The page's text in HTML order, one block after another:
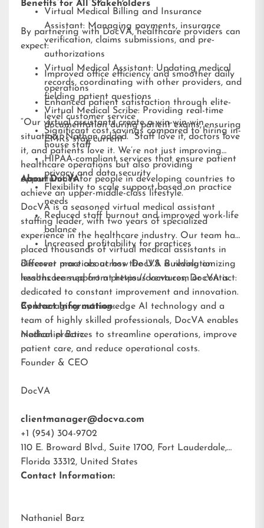
Virtual Medical Billing and Insurance
Assistant: Managing payments, insurance
verification, claims submissions, and pre-
authorizations
Virtual Medical Assistant: Updating medical
records, coordinating with other providers, and
fielding patient questions
Virtual Medical Scribe: Providing real-time
documentation during patient exams, ensuring
EMRs stay current
Benefits for All Stakeholders
By partnering with DocVA, healthcare providers can
expect:
Improved office efficiency and smoother daily
operations
Enhanced patient satisfaction through elite-
level customer service
Significant cost savings compared to hiring in-
house staff
HIPAA-compliant services that ensure patient
privacy and data security
Flexibility to scale support based on practice
needs
Reduced staff burnout and improved work-life
balance
Increased profitability for practices
“Our virtual assistants create a win-win-win
situation,” Nathan added. “Staff love it, doctors love
it, and patients love it. We’re not just improving
healthcare operations but also providing
opportunities for people in developing countries to
achieve an upper-middle-class lifestyle.”
About DocVA
DocVA is a seasoned virtual medical assistant
staffing leader, with two years of specialized
experience in the healthcare industry. Our team has
placed thousands of virtual medical assistants in
different practices across the U.S. Building on
lessons learned from previous ventures, DocVA is
dedicated to constant improvement and innovation.
By leveraging cutting-edge AI technology and a
team of highly skilled professionals, DocVA enables
medical practices to streamline operations, improve
patient care, and reduce operational costs.
Discover more about how DocVA is revolutionizing
healthcare support athttps://docva.com or contact:
Contact Information:
Nathaniel Barz
Founder & CEO
DocVA
clientmanager@docva.com
+1 (954) 304-9702
110 E. Broward Blvd., Suite 1700, Fort Lauderdale,
Florida 33312, United States
Contact Information:
Nathaniel Barz